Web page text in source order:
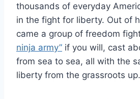
thousands of everyday
in the fight for liberty. Out of
came a group of freedom
ninja army” if you will, cast
from sea to sea, all with the
liberty from the grassroots up.